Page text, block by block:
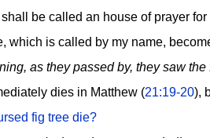
be called an house of prayer
which is called by my name,
as they passed by, they saw
dies in Matthew (21:19-20),
fig tree die?